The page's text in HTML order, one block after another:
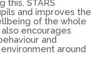
this, STARS
and improves the
of the whole
encourages
and
around